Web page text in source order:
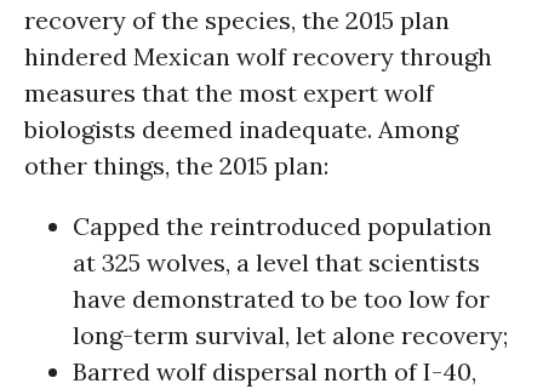
recovery of the species, the 2015 plan
hindered Mexican wolf recovery through
measures that the most expert wolf
biologists deemed inadequate. Among
other things, the 2015 plan:
Capped the reintroduced population
at 325 wolves, a level that scientists
have demonstrated to be too low for
long-term survival, let alone recovery;
Barred wolf dispersal north of I-40,